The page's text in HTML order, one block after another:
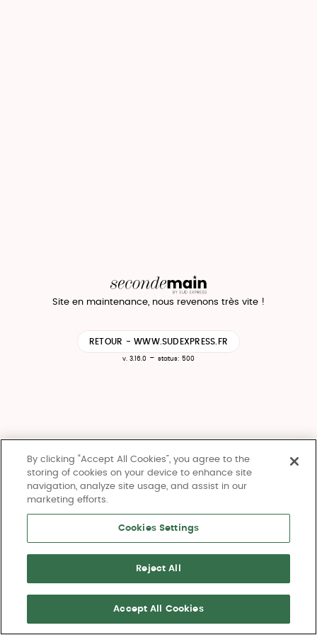
Site en maintenance, nous revenons très vite !
RETOUR - WWW.SUDEXPRESS.FR
v. 3.16.0 - status: 500
By clicking “Accept All Cookies”, you agree to the
storing of cookies on your device to enhance site
navigation, analyze site usage, and assist in our
marketing efforts.
Cookies Settings
Reject All
Accept All Cookies